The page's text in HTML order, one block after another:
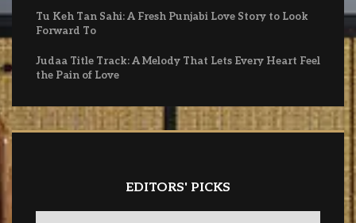
Tu Keh Tan Sahi: A Fresh Punjabi Love Story to Look
Forward To
Judaa Title Track: A Melody That Lets Every Heart Feel
the Pain of Love
EDITORS' PICKS